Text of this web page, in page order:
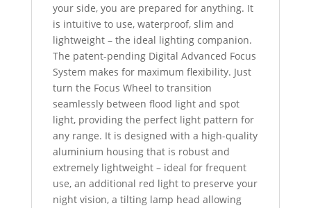
your side, you are prepared for anything. It
is intuitive to use, waterproof, slim and
lightweight – the ideal lighting companion.
The patent-pending Digital Advanced Focus
System makes for maximum flexibility. Just
turn the Focus Wheel to transition
seamlessly between flood light and spot
light, providing the perfect light pattern for
any range. It is designed with a high-quality
aluminium housing that is robust and
extremely lightweight – ideal for frequent
use, an additional red light to preserve your
night vision, a tilting lamp head allowing